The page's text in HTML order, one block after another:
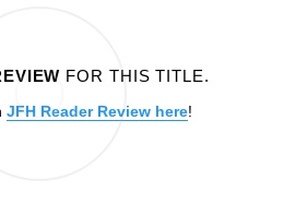
FOR THIS TITLE.
JFH Reader Review here!